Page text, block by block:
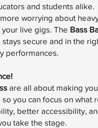
and students alike.
worrying about
live gigs. The Bass
secure and in the
performances.
are all about making
you can focus on what
better accessibility,
take the stage.